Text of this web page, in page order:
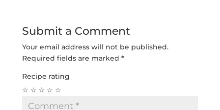
Submit a Comment
Your email address will not be published.
Required fields are marked *
Recipe rating
☆
☆
☆
☆
☆